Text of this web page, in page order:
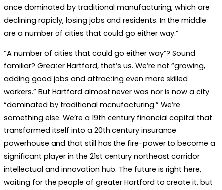
once dominated by traditional manufacturing, which are
declining rapidly, losing jobs and residents. In the middle
are a number of cities that could go either way.”
“A number of cities that could go either way”? Sound
familiar? Greater Hartford, that’s us. We’re not “growing,
adding good jobs and attracting even more skilled
workers.” But Hartford almost never was nor is now a city
“dominated by traditional manufacturing.” We’re
something else. We’re a 19th century financial capital that
transformed itself into a 20th century insurance
powerhouse and that still has the fire-power to become a
significant player in the 21st century northeast corridor
intellectual and innovation hub. The future is right here,
waiting for the people of greater Hartford to create it, but